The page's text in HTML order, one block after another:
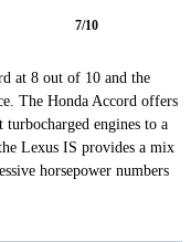
7/10
at 8 out of 10 and the
The Honda Accord offers
engines to a
Lexus IS provides a mix
horsepower numbers